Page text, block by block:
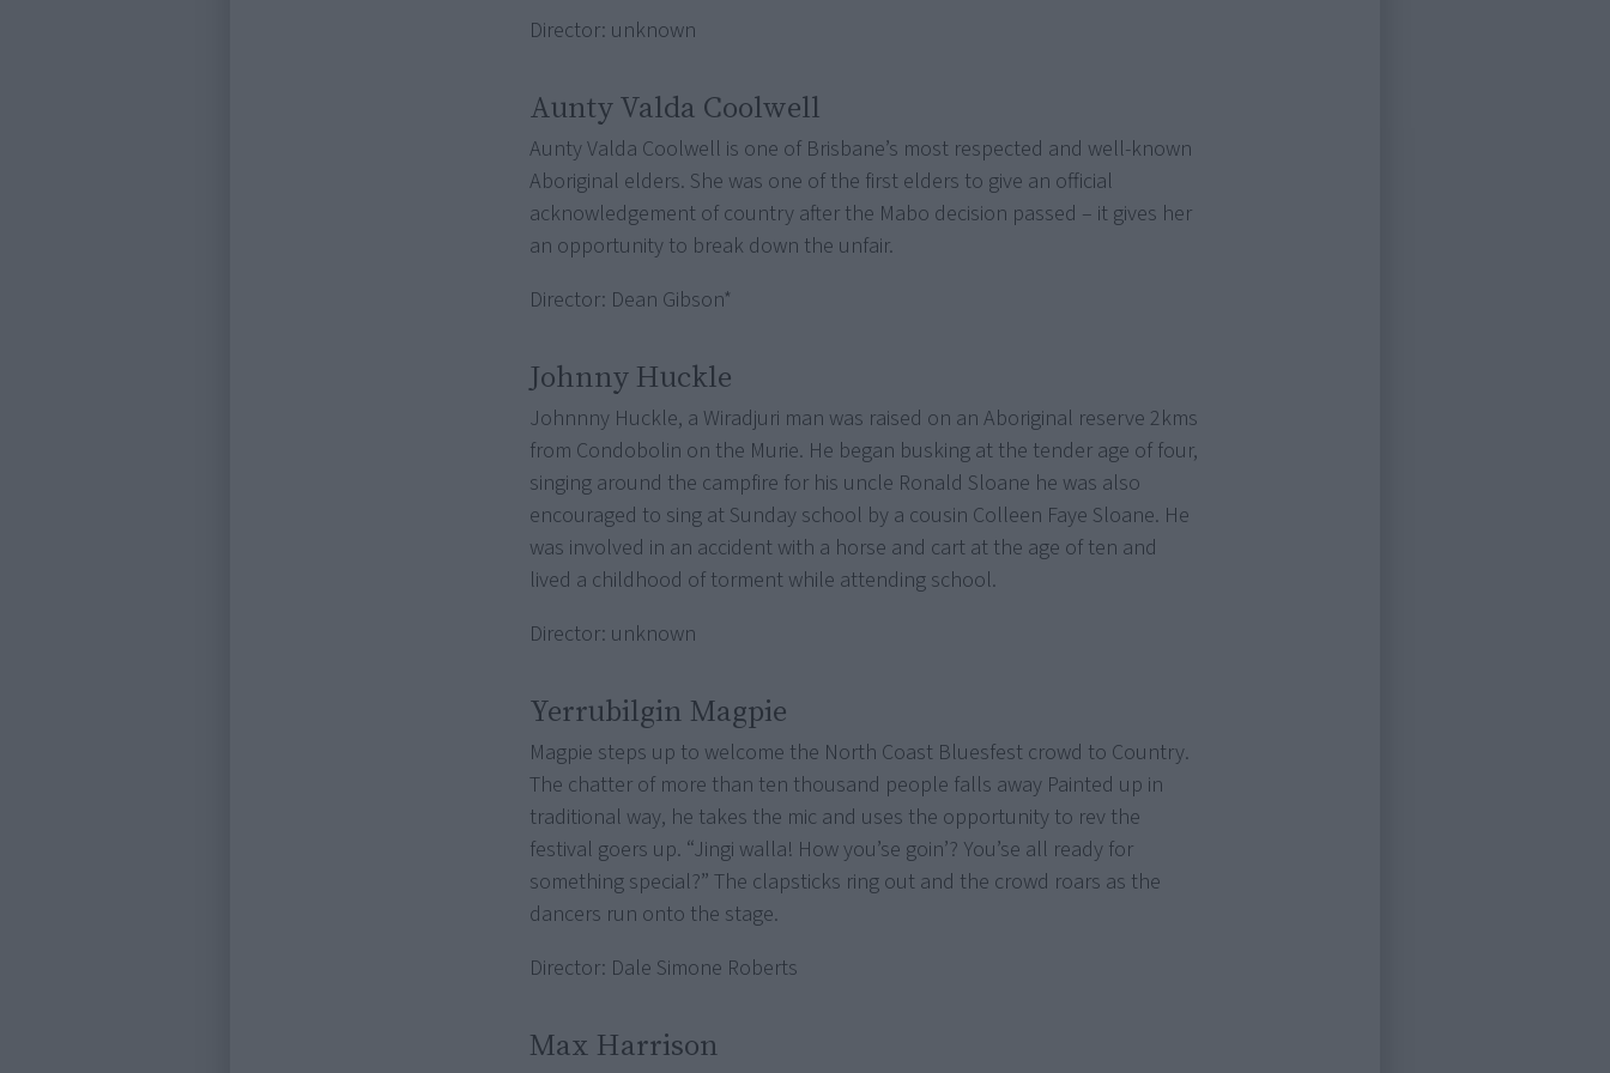
Director: unknown
Aunty Valda Coolwell
Aunty Valda Coolwell is one of Brisbane’s most respected and well-known
Aboriginal elders. She was one of the first elders to give an official
acknowledgement of country after the Mabo decision passed – it gives her
an opportunity to break down the unfair.
Director: Dean Gibson*
Johnny Huckle
Johnnny Huckle, a Wiradjuri man was raised on an Aboriginal reserve 2kms
from Condobolin on the Murie. He began busking at the tender age of four,
singing around the campfire for his uncle Ronald Sloane he was also
encouraged to sing at Sunday school by a cousin Colleen Faye Sloane. He
was involved in an accident with a horse and cart at the age of ten and
lived a childhood of torment while attending school.
Director: unknown
Yerrubilgin Magpie
Magpie steps up to welcome the North Coast Bluesfest crowd to Country.
The chatter of more than ten thousand people falls away Painted up in
traditional way, he takes the mic and uses the opportunity to rev the
festival goers up. “Jingi walla! How you’se goin’? You’se all ready for
something special?” The clapsticks ring out and the crowd roars as the
dancers run onto the stage.
Director: Dale Simone Roberts
Max Harrison